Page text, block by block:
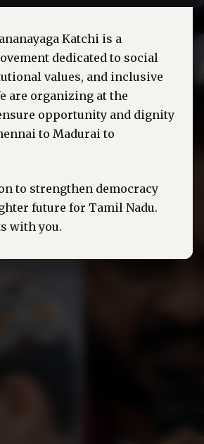
Katchi is a
dedicated to social
values, and inclusive
are organizing at the
opportunity and dignity
to Madurai to
to strengthen democracy
future for Tamil Nadu.
with you.